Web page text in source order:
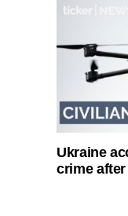
Ukraine
crime